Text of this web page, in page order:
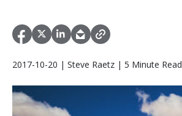
2017-10-20 | Steve Raetz | 5 Minute Read